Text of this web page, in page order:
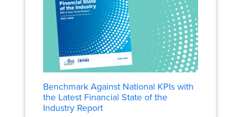
Benchmark Against National KPIs with
the Latest Financial State of the
Industry Report